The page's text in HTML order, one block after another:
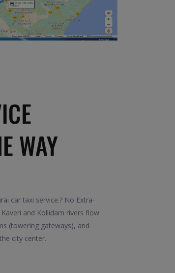
WAY
car taxi service.? No Extra-
and Kollidam rivers flow
(towering gateways), and
city center.